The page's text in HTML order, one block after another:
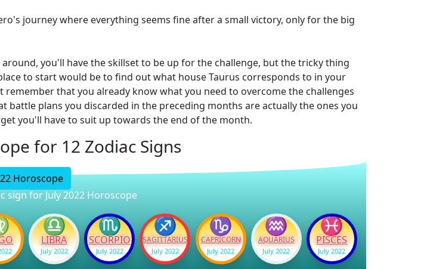
journey where everything seems fine after a small victory, only for the big
you'll have the skillset to be up for the challenge, but the tricky thing
to start would be to find out what house Taurus corresponds to in your
that you already know what you need to overcome the challenges
battle plans you discarded in the preceding months are actually the ones you
you'll have to suit up towards the end of the month.
for 12 Zodiac Signs
Horoscope
sign for July 2022 Horoscope
♎
LIBRA
July 2022
♏
SCORPIO
July 2022
♐
SAGITTARIUS
July 2022
♑
CAPRICORN
July 2022
♒
AQUARIUS
July 2022
♓
PISCES
July 2022